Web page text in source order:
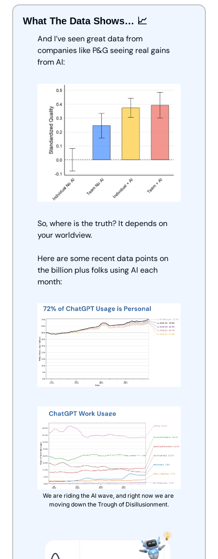
What The Data Shows… 📈
And I’ve seen great data from
companies like P&G seeing real gains
from AI:
So, where is the truth? It depends on
your worldview.
Here are some recent data points on
the billion plus folks using AI each
month:
We are riding the AI wave, and right now we are
moving down the Trough of Disillusionment.